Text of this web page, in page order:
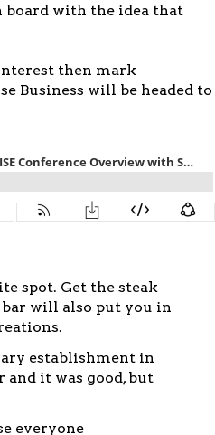
board with the idea that
then mark
Business will be headed to
spot. Get the steak
will also put you in
establishment in
it was good, but
everyone